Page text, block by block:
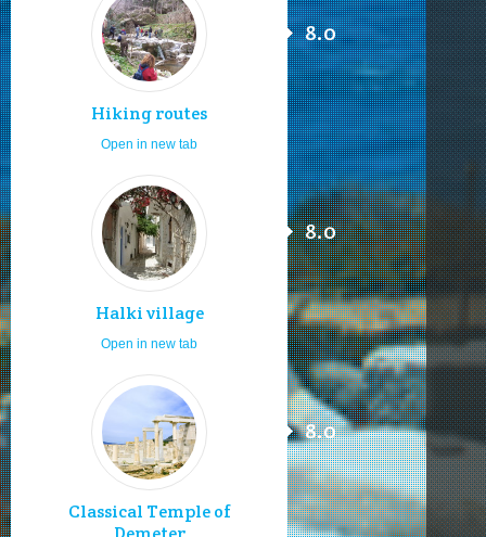
Hiking routes
8.0
Open in new tab
Halki village
8.0
Open in new tab
Classical Temple of
8.0